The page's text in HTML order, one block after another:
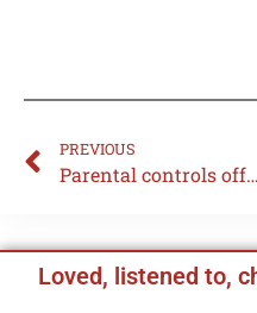
PREVIOUS
Parental controls offered by your broadband provider
Loved, listened to,